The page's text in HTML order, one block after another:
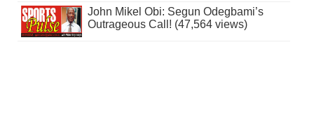
John Mikel Obi: Segun Odegbami’s
Outrageous Call! (47,564 views)